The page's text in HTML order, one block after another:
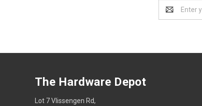
Address
The Hardware Depot
Lot 7 Vlissengen Rd,